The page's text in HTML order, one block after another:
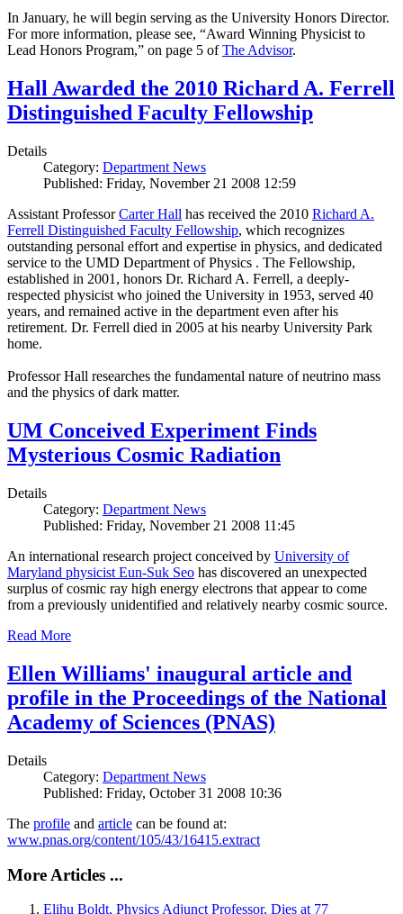
In January, he will begin serving as the University Honors Director.
For more information, please see, “Award Winning Physicist to
Lead Honors Program,” on page 5 ofThe Advisor.
Hall Awarded the 2010 Richard A. Ferrell
Distinguished Faculty Fellowship
Details
Category: Department News
Published: Friday, November 21 2008 12:59
Assistant ProfessorCarter Hall has received the 2010 Richard A.
Ferrell Distinguished Faculty Fellowship, which recognizes
outstanding personal effort and expertise in physics, and dedicated
service to the UMD Department of Physics . The Fellowship,
established in 2001, honors Dr. Richard A. Ferrell, a deeply-
respected physicist who joined the University in 1953, served 40
years, and remained active in the department even after his
retirement. Dr. Ferrell died in 2005 at his nearby University Park
home.
Professor Hall researches the fundamental nature of neutrino mass
and the physics of dark matter.
UM Conceived Experiment Finds
Mysterious Cosmic Radiation
Details
Category: Department News
Published: Friday, November 21 2008 11:45
An international research project conceived by University of
Maryland physicist Eun-Suk Seo has discovered an unexpected
surplus of cosmic ray high energy electrons that appear to come
from a previously unidentified and relatively nearby cosmic source.
Read More
Ellen Williams' inaugural article and
profile in the Proceedings of the National
Academy of Sciences (PNAS)
Details
Category: Department News
Published: Friday, October 31 2008 10:36
The profile and article can be found at:
www.pnas.org/content/105/43/16415.extract
More Articles ...
Elihu Boldt, Physics Adjunct Professor, Dies at 77